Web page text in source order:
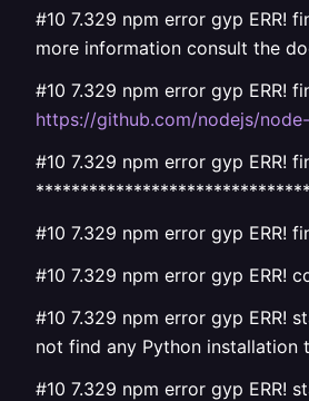
#10 7.329 npm error gyp ERR!
more information consult the
#10 7.329 npm error gyp ERR!
https://github.com/nodejs/
#10 7.329 npm error gyp ERR!
#10 7.329 npm error gyp ERR!
#10 7.329 npm error gyp ERR!
#10 7.329 npm error gyp ERR!
not find any Python installation
#10 7.329 npm error gyp ERR!